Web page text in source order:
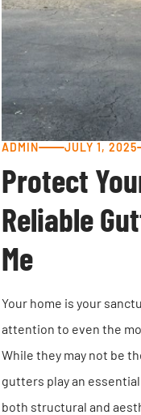
ADMIN JULY 1, 2025
Protect
Reliable
Me
Your home is your
attention to even the
While they may not be
gutters play an
both structural and